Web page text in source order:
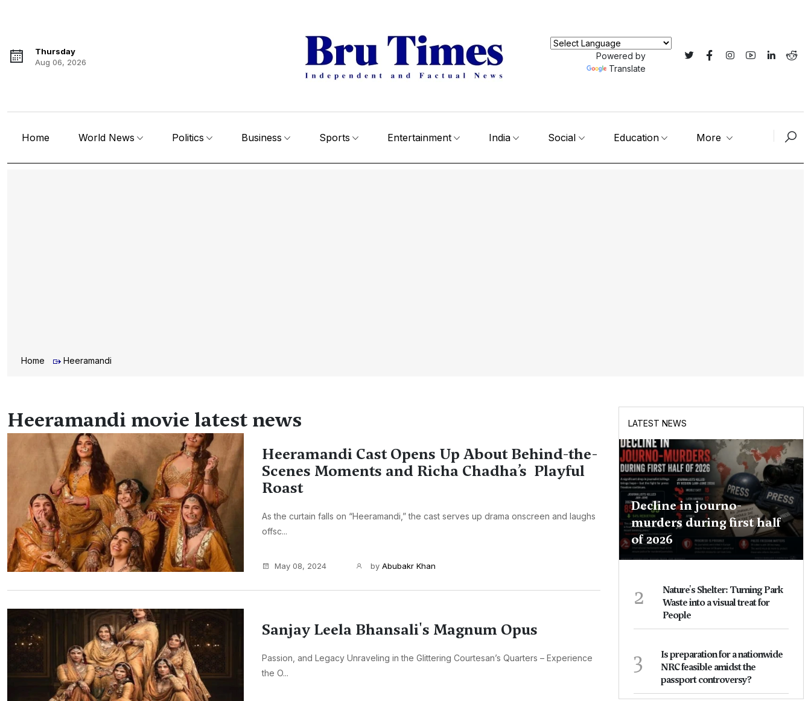
Thursday
Aug 06, 2026
Powered by
Translate
Home World News Politics Business Sports Entertainment India Social Education More
Home Heeramandi
Heeramandi movie latest news
Heeramandi Cast Opens Up About Behind-the-
Scenes Moments and Richa Chadha’s Playful
Roast
As the curtain falls on “Heeramandi,” the cast serves up drama onscreen and laughs
offsc...
May 08, 2024 by Abubakr Khan
Sanjay Leela Bhansali's Magnum Opus
Passion, and Legacy Unraveling in the Glittering Courtesan’s Quarters – Experience
the O...
LATEST NEWS
Decline in journo-
murders during first half
of 2026
2
Nature's Shelter: Turning Park
Waste into a visual treat for
People
3
Is preparation for a nationwide
NRC feasible amidst the
passport controversy?